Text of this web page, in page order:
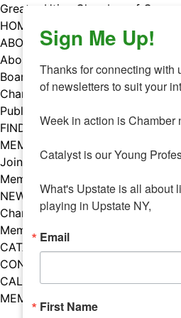
Skip
to
content
Greater Utica Chamber of
HOME
ABOUT
About Us
Board & Staff
Chamber Councils
Public Policy
FIND A MEMBER
MEMBERS
Join Our Chamber
Member Benefits
NEWS
Chamber News
Member Mentions
CATALYST
CONTACT US
CALENDAR OF EVENTS
MEMBER EVENTS CALENDAR
Facebook
Instagram
LISTEN TO THE PODCAST
Sign Me Up!
Thanks for connecting with
of newsletters to suit your
Week in action is Chamber
Catalyst is our Young
What's Upstate is all about
playing in Upstate NY,
Email
First Name